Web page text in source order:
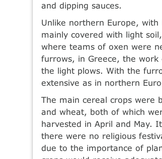
and dipping sauces.
Unlike northern Europe,
mainly covered with light
where teams of oxen were
furrows, in Greece, the work
the light plows. With the
extensive as in northern
The main cereal crops were
and wheat, both of which
harvested in April and May.
there were no religious
due to the importance of